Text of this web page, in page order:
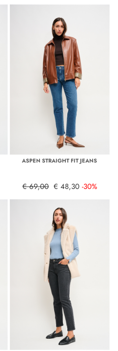
ASPEN STRAIGHT FIT JEANS
€ 69,00 € 48,30 -30%